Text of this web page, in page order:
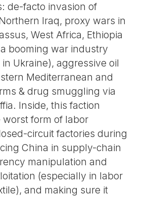
de-facto invasion of
Iraq, proxy wars in
West Africa, Ethiopia
booming war industry
Ukraine), aggressive oil
Mediterranean and
& drug smuggling via
Inside, this faction
form of labor
circuit factories during
China in supply-chain
manipulation and
(especially in labor
and making sure it